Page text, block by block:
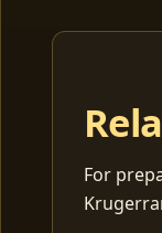
For